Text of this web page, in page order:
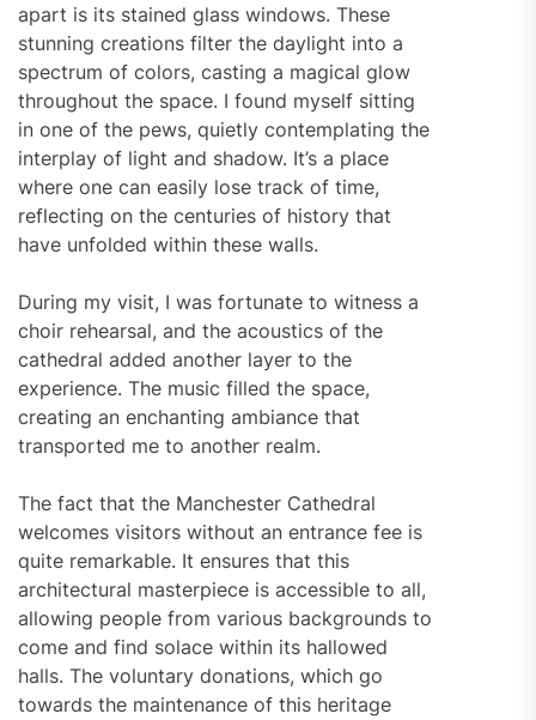
apart is its stained glass windows. These
stunning creations filter the daylight into a
spectrum of colors, casting a magical glow
throughout the space. I found myself sitting
in one of the pews, quietly contemplating the
interplay of light and shadow. It’s a place
where one can easily lose track of time,
reflecting on the centuries of history that
have unfolded within these walls.
During my visit, I was fortunate to witness a
choir rehearsal, and the acoustics of the
cathedral added another layer to the
experience. The music filled the space,
creating an enchanting ambiance that
transported me to another realm.
The fact that the Manchester Cathedral
welcomes visitors without an entrance fee is
quite remarkable. It ensures that this
architectural masterpiece is accessible to all,
allowing people from various backgrounds to
come and find solace within its hallowed
halls. The voluntary donations, which go
towards the maintenance of this heritage